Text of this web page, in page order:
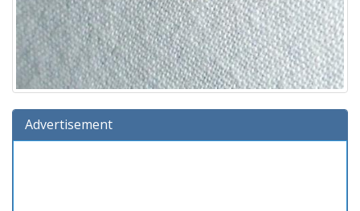
Advertisement